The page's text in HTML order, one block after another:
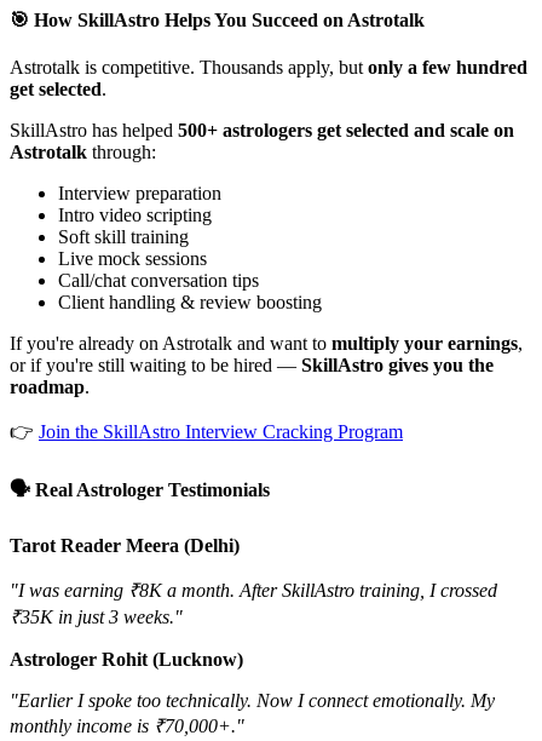
🎯 How SkillAstro Helps You Succeed on Astrotalk
Astrotalk is competitive. Thousands apply, but only a few hundred
get selected.
SkillAstro has helped 500+ astrologers get selected and scale on
Astrotalk through:
Interview preparation
Intro video scripting
Soft skill training
Live mock sessions
Call/chat conversation tips
Client handling & review boosting
If you're already on Astrotalk and want to multiply your earnings,
or if you're still waiting to be hired — SkillAstro gives you the
roadmap.
👉 Join the SkillAstro Interview Cracking Program
🗣️ Real Astrologer Testimonials
Tarot Reader Meera (Delhi)
"I was earning ₹8K a month. After SkillAstro training, I crossed
₹35K in just 3 weeks."
Astrologer Rohit (Lucknow)
"Earlier I spoke too technically. Now I connect emotionally. My
monthly income is ₹70,000+."